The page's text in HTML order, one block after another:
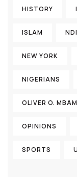
HISTORY
ISLAM
NEW YORK
NIGERIANS
OLIVER O.
OPINIONS
SPORTS